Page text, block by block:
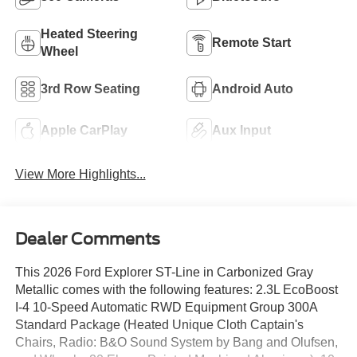
Heated Steering
Wheel
Remote Start
3rd Row Seating Android Auto
Apple CarPlay Aux Input
View More Highlights...
Dealer Comments
This 2026 Ford Explorer ST-Line in Carbonized Gray
Metallic comes with the following features: 2.3L EcoBoost
I-4 10-Speed Automatic RWD Equipment Group 300A
Standard Package (Heated Unique Cloth Captain's
Chairs, Radio: B&O Sound System by Bang and Olufsen,